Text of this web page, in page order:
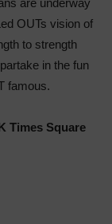
are underway
OUTs vision of
to strength
in the fun
famous.
Times Square